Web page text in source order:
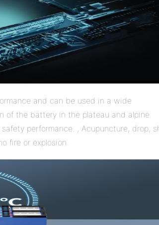
and can be used in a wide
of the battery in the plateau and alpine
performance. , Acupuncture, drop,
fire or explosion.